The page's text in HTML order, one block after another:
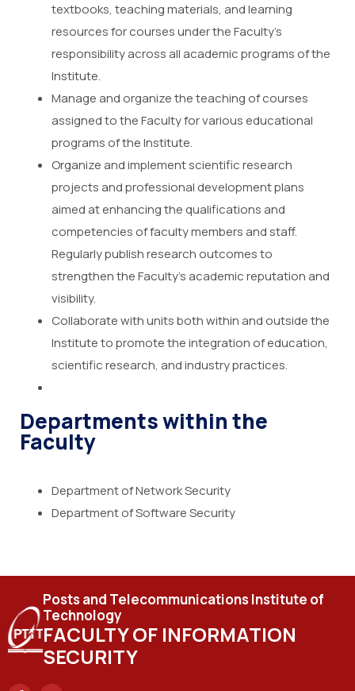
textbooks, teaching materials, and learning
resources for courses under the Faculty’s
responsibility across all academic programs of the
Institute.
Manage and organize the teaching of courses
assigned to the Faculty for various educational
programs of the Institute.
Organize and implement scientific research
projects and professional development plans
aimed at enhancing the qualifications and
competencies of faculty members and staff.
Regularly publish research outcomes to
strengthen the Faculty’s academic reputation and
visibility.
Collaborate with units both within and outside the
Institute to promote the integration of education,
scientific research, and industry practices.
Departments within the
Faculty
Department of Network Security
Department of Software Security
Posts and Telecommunications Institute of
Technology
FACULTY OF INFORMATION
SECURITY